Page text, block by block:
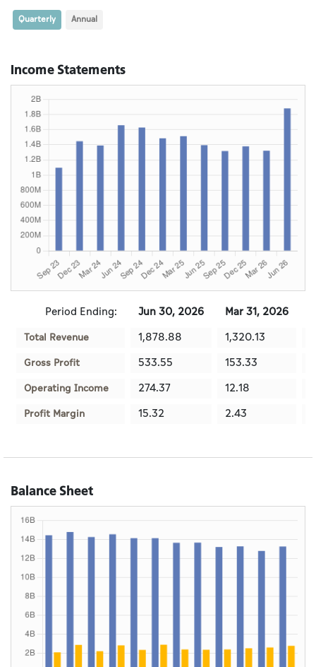
Quarterly Annual
Income Statements
Period Ending: Jun 30, 2026 Mar 31, 2026
Total Revenue 1,878.88 1,320.13
Gross Profit 533.55 153.33
Operating Income 274.37 12.18
Profit Margin 15.32 2.43
Balance Sheet